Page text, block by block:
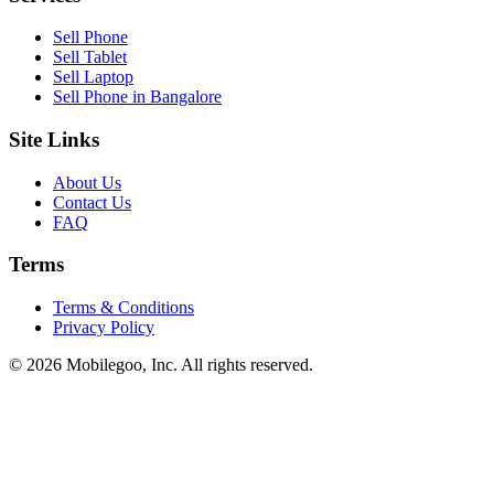
Sell Phone
Sell Tablet
Sell Laptop
Sell Phone in Bangalore
Site Links
About Us
Contact Us
FAQ
Terms
Terms & Conditions
Privacy Policy
© 2026 Mobilegoo, Inc. All rights reserved.